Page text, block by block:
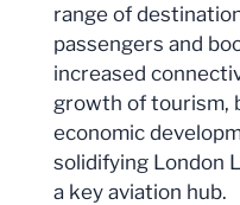
range of
passengers and
increased
growth of tourism,
economic
solidifying London
a key aviation hub.